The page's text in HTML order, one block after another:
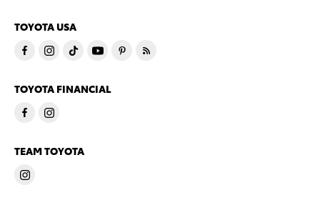
TOYOTA USA
TOYOTA FINANCIAL
TEAM TOYOTA